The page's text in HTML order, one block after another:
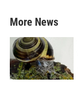
More News